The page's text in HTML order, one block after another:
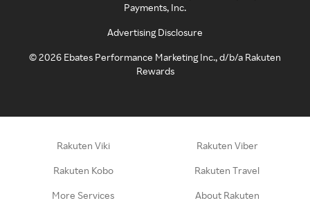
Payments, Inc.
Advertising Disclosure
©2026 Ebates Performance Marketing Inc., d/b/a Rakuten
Rewards
Rakuten Viki Rakuten Viber
Rakuten Kobo Rakuten Travel
More Services About Rakuten